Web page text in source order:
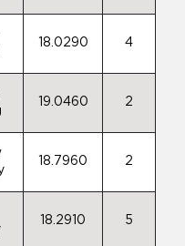
18.0290 4
19.0460 2
18.7960 2
18.2910 5